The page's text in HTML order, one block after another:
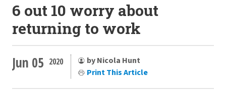
6 out 10 worry about
returning to work
Jun 05 2020
by Nicola Hunt
Print This Article